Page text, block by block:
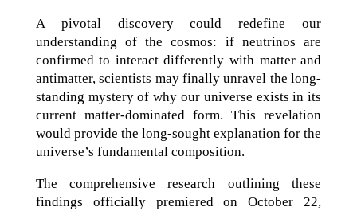
A pivotal discovery could redefine our
understanding of the cosmos: if neutrinos are
confirmed to interact differently with matter and
antimatter, scientists may finally unravel the long-
standing mystery of why our universe exists in its
current matter-dominated form. This revelation
would provide the long-sought explanation for the
universe’s fundamental composition.
The comprehensive research outlining these
findings officially premiered on October 22,